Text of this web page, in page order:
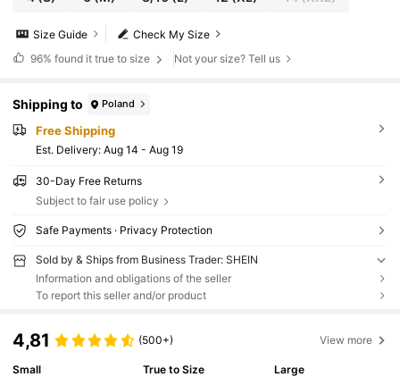
Check My Size
Size Guide
96% found it true to size Not your size? Tell us
Shipping to Poland
Free Shipping
​Est. Delivery: Aug 14 - Aug 19
30-Day Free Returns
Subject to fair use policy
Safe Payments · Privacy Protection
Sold by & Ships from Business Trader: SHEIN
Information and obligations of the seller
To report this seller and/or product
4,81 (500+) View more
Small
True to Size
Large